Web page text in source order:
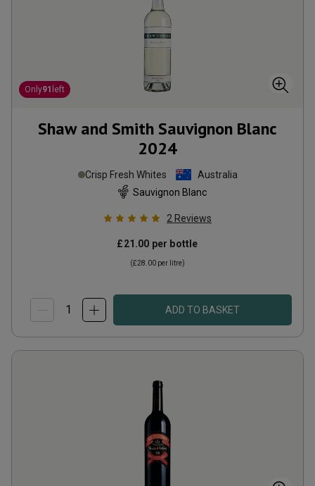
Only91 left
Shaw and Smith Sauvignon Blanc
2024
Crisp Fresh Whites
Australia
Sauvignon Blanc
2 Reviews
£21.00 per bottle
(£28.00 per litre)
ADD TO BASKET